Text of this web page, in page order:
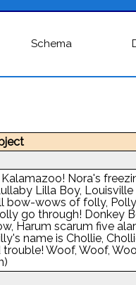
Schema
Nora's
Lilla Boy,
bow-wows of folly,
go through! Donkey
Harum scarum five
name is Chollie,
Woof, Woof,